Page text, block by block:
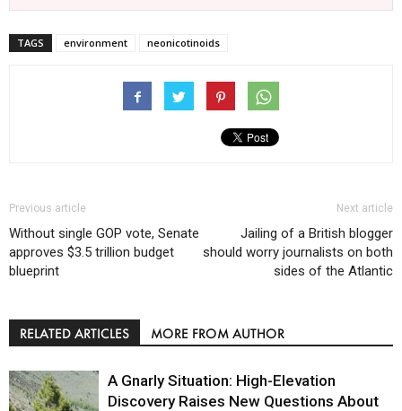
TAGS environment neonicotinoids
Previous article
Without single GOP vote, Senate
approves $3.5 trillion budget
blueprint
Next article
Jailing of a British blogger
should worry journalists on both
sides of the Atlantic
RELATED ARTICLES MORE FROM AUTHOR
A Gnarly Situation: High-Elevation
Discovery Raises New Questions About